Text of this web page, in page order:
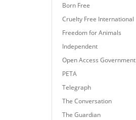
Born Free
Cruelty Free International
Freedom for Animals
Independent
Open Access Government
PETA
Telegraph
The Conversation
The Guardian